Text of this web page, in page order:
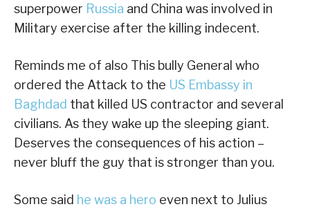
superpower Russia and China was involved in
Military exercise after the killing indecent.
Reminds me of also This bully General who
ordered the Attack to the US Embassy in
Baghdad that killed US contractor and several
civilians. As they wake up the sleeping giant.
Deserves the consequences of his action –
never bluff the guy that is stronger than you.
Some said he was a hero even next to Julius